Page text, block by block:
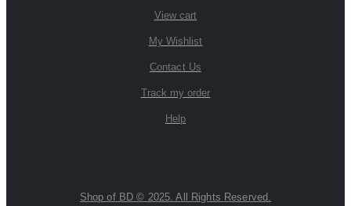
View cart
My Wishlist
Contact Us
Track my order
Help
Shop of BD © 2025. All Rights Reserved.